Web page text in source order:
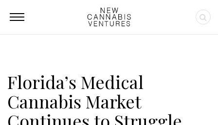
Florida’s Medical
Cannabis Market